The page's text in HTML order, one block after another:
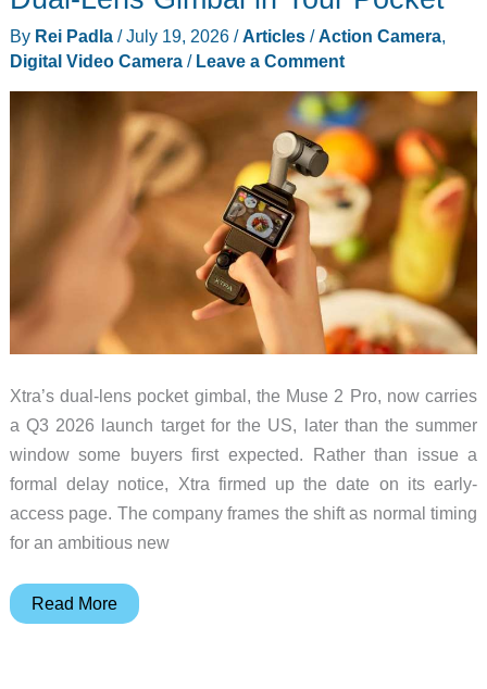
to
Add
By Rei Padla /July 19, 2026 /Articles/Action Camera,
Digital Video Camera/ Leave a Comment
Xtra’s dual-lens pocket gimbal, the Muse 2 Pro, now carries
a Q3 2026 launch target for the US, later than the summer
window some buyers first expected. Rather than issue a
formal delay notice, Xtra firmed up the date on its early-
access page. The company frames the shift as normal timing
for an ambitious new
Xtra’s
Read More